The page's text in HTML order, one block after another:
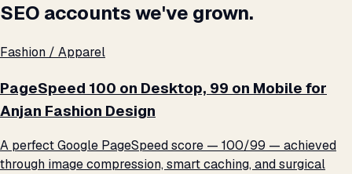
SEO accounts we've grown.
Fashion / Apparel
PageSpeed 100 on Desktop, 99 on Mobile for
Anjan Fashion Design
A perfect Google PageSpeed score — 100/99 — achieved
through image compression, smart caching, and surgical